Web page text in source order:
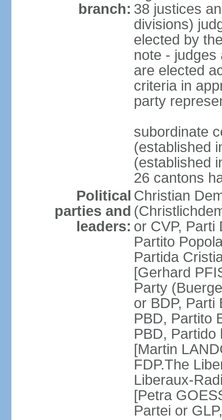
branch: 38 justices
divisions)
elected by
note - judges
are elected
criteria in
party
subordinate
(established
(established
26 cantons
Political
parties and
leaders:
Christian
or CVP, Parti
Partito
Partida
[Gerhard
Party
or BDP, Parti
PBD, Partito
PBD,
[Martin
FDP.The
Liberaux-
[Petra
Partei or